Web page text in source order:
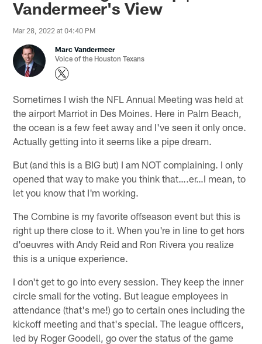
Vandermeer's View
Mar 28, 2022 at 04:40 PM
Marc Vandermeer
Voice of the Houston Texans
Sometimes I wish the NFL Annual Meeting was held at
the airport Marriot in Des Moines. Here in Palm Beach,
the ocean is a few feet away and I've seen it only once.
Actually getting into it seems like a pipe dream.
But (and this is a BIG but) I am NOT complaining. I only
opened that way to make you think that….er…I mean, to
let you know that I'm working.
The Combine is my favorite offseason event but this is
right up there close to it. When you're in line to get hors
d'oeuvres with Andy Reid and Ron Rivera you realize
this is a unique experience.
I don't get to go into every session. They keep the inner
circle small for the voting. But league employees in
attendance (that's me!) go to certain ones including the
kickoff meeting and that's special. The league officers,
led by Roger Goodell, go over the status of the game